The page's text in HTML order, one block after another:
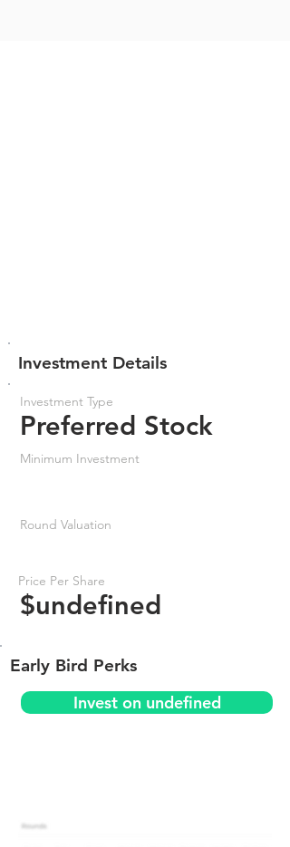
Investment Details
Investment Type
Preferred Stock
Minimum Investment
Round Valuation
Price Per Share
$undefined
Early Bird Perks
Invest on undefined